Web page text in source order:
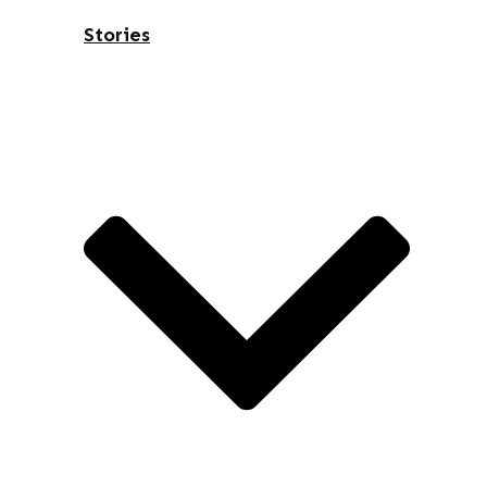
Stories